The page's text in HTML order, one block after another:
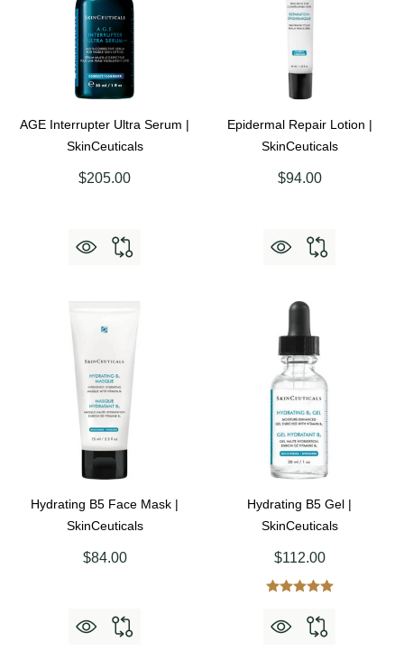
AGE Interrupter Ultra Serum |
SkinCeuticals
$205.00
Epidermal Repair Lotion |
SkinCeuticals
$94.00
Hydrating B5 Face Mask |
SkinCeuticals
$84.00
Hydrating B5 Gel |
SkinCeuticals
$112.00